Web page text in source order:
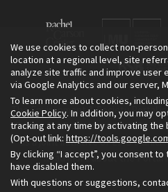
The Environment & Society Portal is
Center for Environment and
as a joint initiative of LMU Munich
Read more about the Portal
We use cookies to collect non-
location at a regional level, site
analyze site traffic and improve user
via Google Analytics and our server,
To learn more about cookies,
Cookie Policy. In addition, you may
tracking at any time by activating the
(Opt-out link: https://
By clicking “I accept”, you consent
have disabled them.
With questions or suggestions,